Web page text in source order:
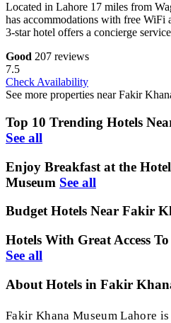
Located in Lahore 17 miles from
has accommodations with free WiFi
3-star hotel offers a concierge
Good 207 reviews
7.5
Check Availability
See more properties near Fakir
Top 10 Trending Hotels
See all
Enjoy Breakfast at the
Museum See all
Budget Hotels Near Fakir
Hotels With Great Access
See all
About Hotels in Fakir
Fakir Khana Museum Lahore